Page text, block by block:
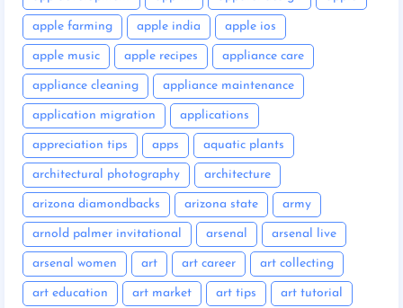
apple farming apple india apple ios
apple music apple recipes appliance care
appliance cleaning appliance maintenance
application migration applications
appreciation tips apps aquatic plants
architectural photography architecture
arizona diamondbacks arizona state army
arnold palmer invitational arsenal arsenal live
arsenal women art art career art collecting
art education art market art tips art tutorial